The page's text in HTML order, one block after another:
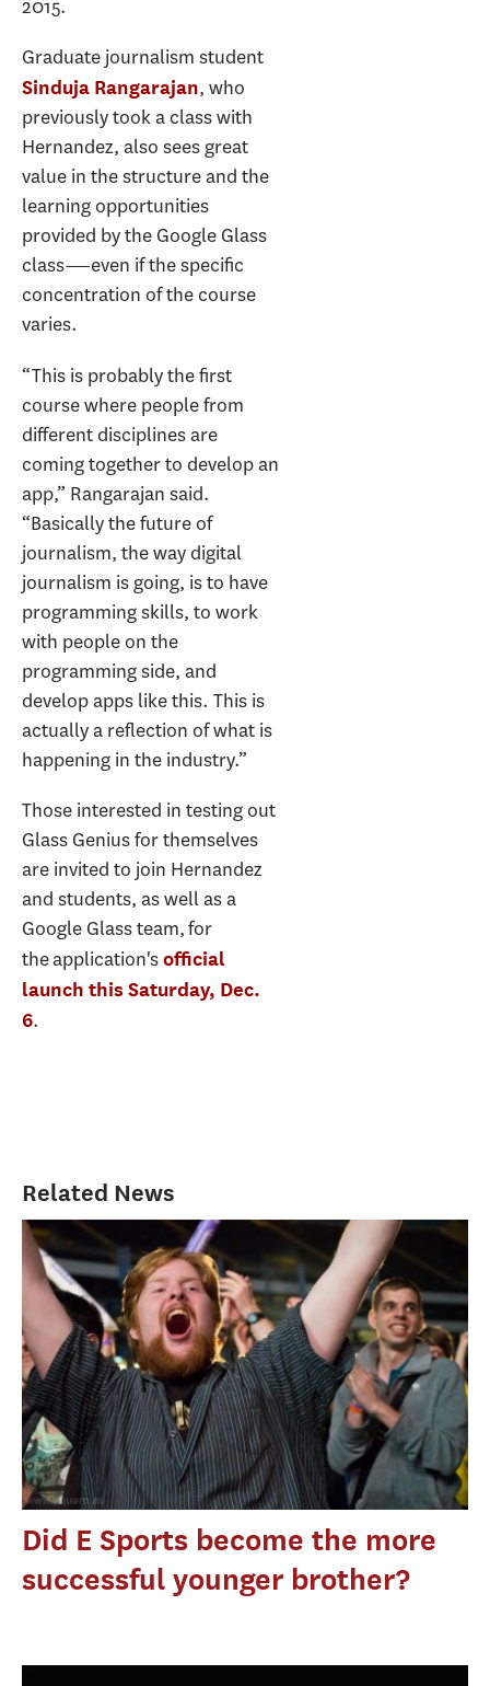
2015.
Graduate journalism student
Sinduja Rangarajan, who
previously took a class with
Hernandez, also sees great
value in the structure and the
learning opportunities
provided by the Google Glass
class―even if the specific
concentration of the course
varies.
“This is probably the first
course where people from
different disciplines are
coming together to develop an
app,” Rangarajan said.
“Basically the future of
journalism, the way digital
journalism is going, is to have
programming skills, to work
with people on the
programming side, and
develop apps like this. This is
actually a reflection of what is
happening in the industry.”
Those interested in testing out
Glass Genius for themselves
are invited to join Hernandez
and students, as well as a
Google Glass team, for
the application'sofficial
launch this Saturday, Dec.
6.
Related News
Did E Sports become the more
successful younger brother?